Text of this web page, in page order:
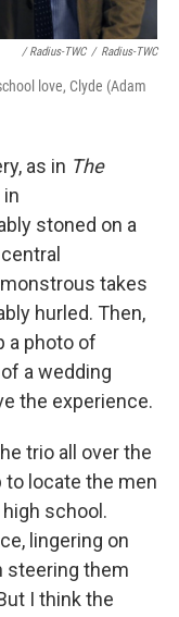
/ Radius-TWC / Radius-TWC
love, Clyde (Adam
as in The
stoned on a
takes
hurled. Then,
a photo of
a wedding
the experience.
trio all over the
to locate the men
school.
lingering on
steering them
I think the